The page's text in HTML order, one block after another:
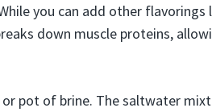
you can add other flavorings
down muscle proteins,
pot of brine. The saltwater